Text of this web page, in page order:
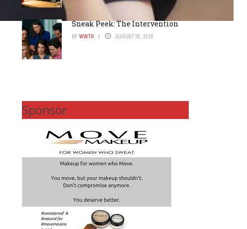
Sneak Peek: The Intervention
BY WWTR AUGUST 25, 2016
Sponsor